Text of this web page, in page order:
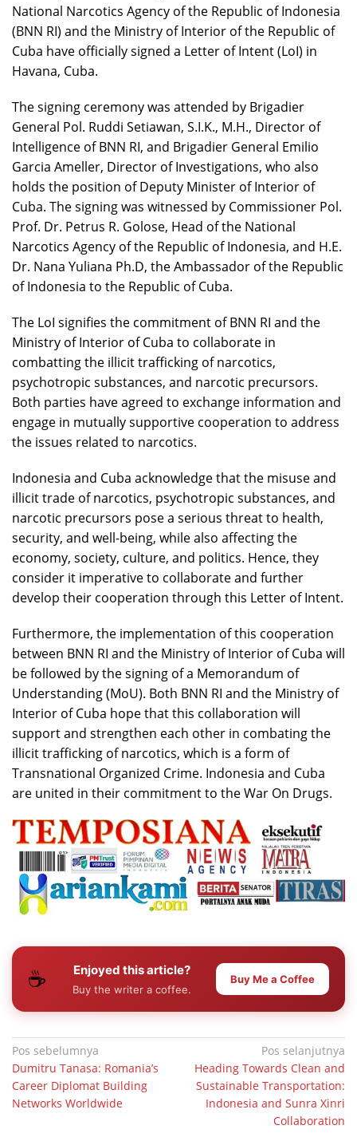
National Narcotics Agency of the Republic of Indonesia
(BNN RI) and the Ministry of Interior of the Republic of
Cuba have officially signed a Letter of Intent (LoI) in
Havana, Cuba.
The signing ceremony was attended by Brigadier
General Pol. Ruddi Setiawan, S.I.K., M.H., Director of
Intelligence of BNN RI, and Brigadier General Emilio
Garcia Ameller, Director of Investigations, who also
holds the position of Deputy Minister of Interior of
Cuba. The signing was witnessed by Commissioner Pol.
Prof. Dr. Petrus R. Golose, Head of the National
Narcotics Agency of the Republic of Indonesia, and H.E.
Dr. Nana Yuliana Ph.D, the Ambassador of the Republic
of Indonesia to the Republic of Cuba.
The LoI signifies the commitment of BNN RI and the
Ministry of Interior of Cuba to collaborate in
combatting the illicit trafficking of narcotics,
psychotropic substances, and narcotic precursors.
Both parties have agreed to exchange information and
engage in mutually supportive cooperation to address
the issues related to narcotics.
Indonesia and Cuba acknowledge that the misuse and
illicit trade of narcotics, psychotropic substances, and
narcotic precursors pose a serious threat to health,
security, and well-being, while also affecting the
economy, society, culture, and politics. Hence, they
consider it imperative to collaborate and further
develop their cooperation through this Letter of Intent.
Furthermore, the implementation of this cooperation
between BNN RI and the Ministry of Interior of Cuba will
be followed by the signing of a Memorandum of
Understanding (MoU). Both BNN RI and the Ministry of
Interior of Cuba hope that this collaboration will
support and strengthen each other in combating the
illicit trafficking of narcotics, which is a form of
Transnational Organized Crime. Indonesia and Cuba
are united in their commitment to the War On Drugs.
☕ Enjoyed this article?
Buy the writer a coffee.
Buy Me a Coffee
Navigasi
pos
Pos sebelumnya
Dumitru Tanasa: Romania’s
Career Diplomat Building
Networks Worldwide
Pos selanjutnya
Heading Towards Clean and
Sustainable Transportation:
Indonesia and Sunra Xinri
Collaboration